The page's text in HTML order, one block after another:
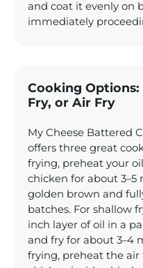
and coat it evenly on
immediately
Cooking Options:
Fry, or Air Fry
My Cheese Battered
offers three great
frying, preheat your
chicken for about
golden brown and
batches. For shallow
inch layer of oil in a
and fry for about 3–4
frying, preheat the air